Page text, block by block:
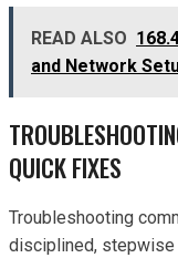
READ ALSO
and Network
QUICK FIXES
Troubleshooting
disciplined, stepwise